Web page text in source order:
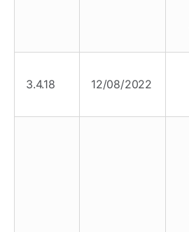
3.4.18 12/08/2022